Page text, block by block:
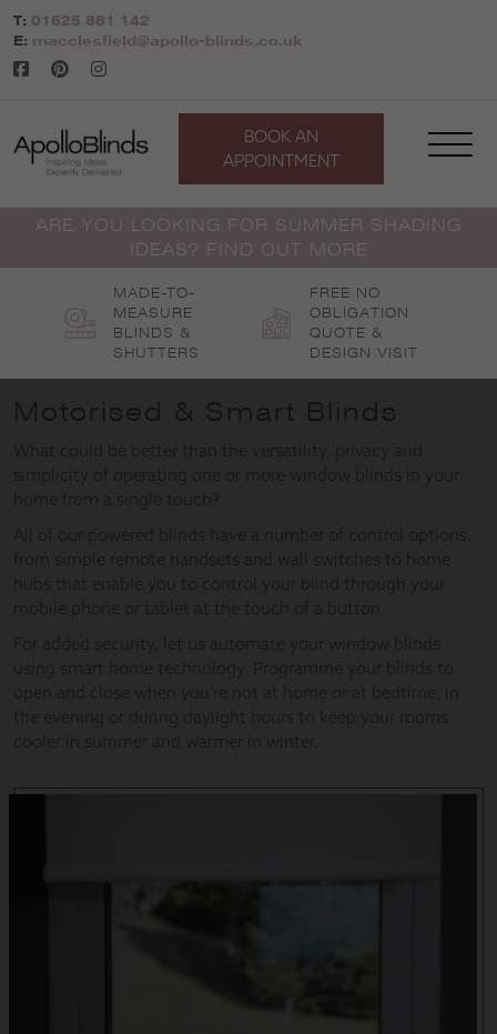
Skip
to
content
T: 01625 881 142
E: macclesfield@apollo-blinds.co.uk
BOOK AN
APPOINTMENT
ARE YOU LOOKING FOR SUMMER SHADING
IDEAS? FIND OUT MORE
MADE-TO-
MEASURE
BLINDS &
SHUTTERS
FREE NO
OBLIGATION
QUOTE &
DESIGN VISIT